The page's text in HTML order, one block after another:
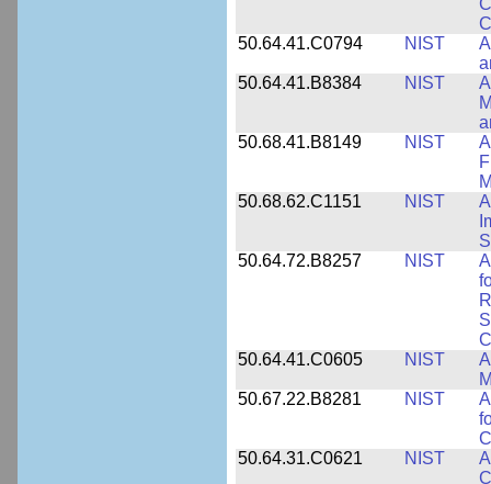
50.64.41.C0794
NIST
50.64.41.B8384
NIST
50.68.41.B8149
NIST
50.68.62.C1151
NIST
50.64.72.B8257
NIST
50.64.41.C0605
NIST
50.67.22.B8281
NIST
50.64.31.C0621
NIST